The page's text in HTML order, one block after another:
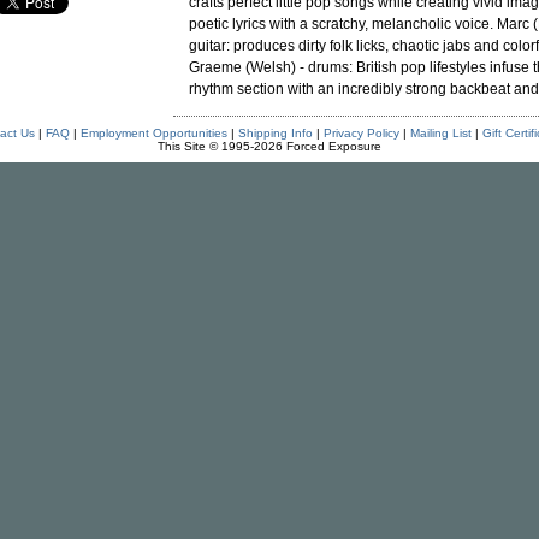
poetic lyrics with a scratchy, melancholic voice. Marc
guitar: produces dirty folk licks, chaotic jabs and
Graeme (Welsh) - drums: British pop lifestyles infuse
rhythm section with an incredibly strong backbeat
Us| FAQ| Employment Opportunities| Shipping Info | Privacy Policy| Mailing List| Gift
This Site © 1995-2026 Forced Exposure